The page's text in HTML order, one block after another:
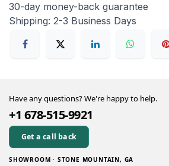
30-day money-back guarantee
Shipping: 2-3 Business Days
Have any questions? We're happy to help.
+1 678-515-9921
Get a call back
SHOWROOM · STONE MOUNTAIN, GA